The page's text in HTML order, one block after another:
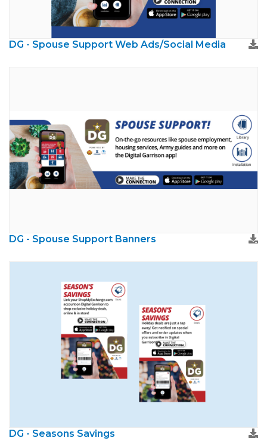
DG - Spouse Support Web Ads/Social Media
DG - Spouse Support Banners
DG - Seasons Savings